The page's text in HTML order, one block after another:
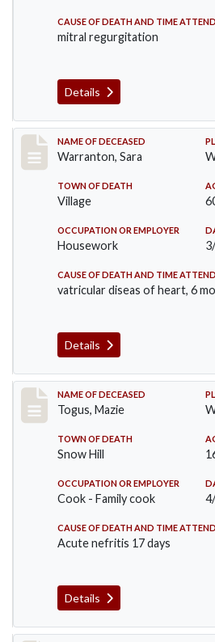
CAUSE OF DEATH AND TIME
mitral regurgitation
Details
Record #383
NAME OF DECEASED
Warranton, Sara
TOWN OF DEATH
Village
OCCUPATION OR EMPLOYER
Housework
CAUSE OF DEATH AND TIME
vatricular diseas of heart, 6
Details
Record #405
NAME OF DECEASED
Togus, Mazie
TOWN OF DEATH
Snow Hill
OCCUPATION OR EMPLOYER
Cook - Family cook
CAUSE OF DEATH AND TIME
Acute nefritis 17 days
Details